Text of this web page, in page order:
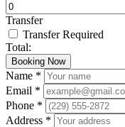
Transfer
Transfer Required
Total:
Booking Now
Name *
Email *
Phone *
Address *